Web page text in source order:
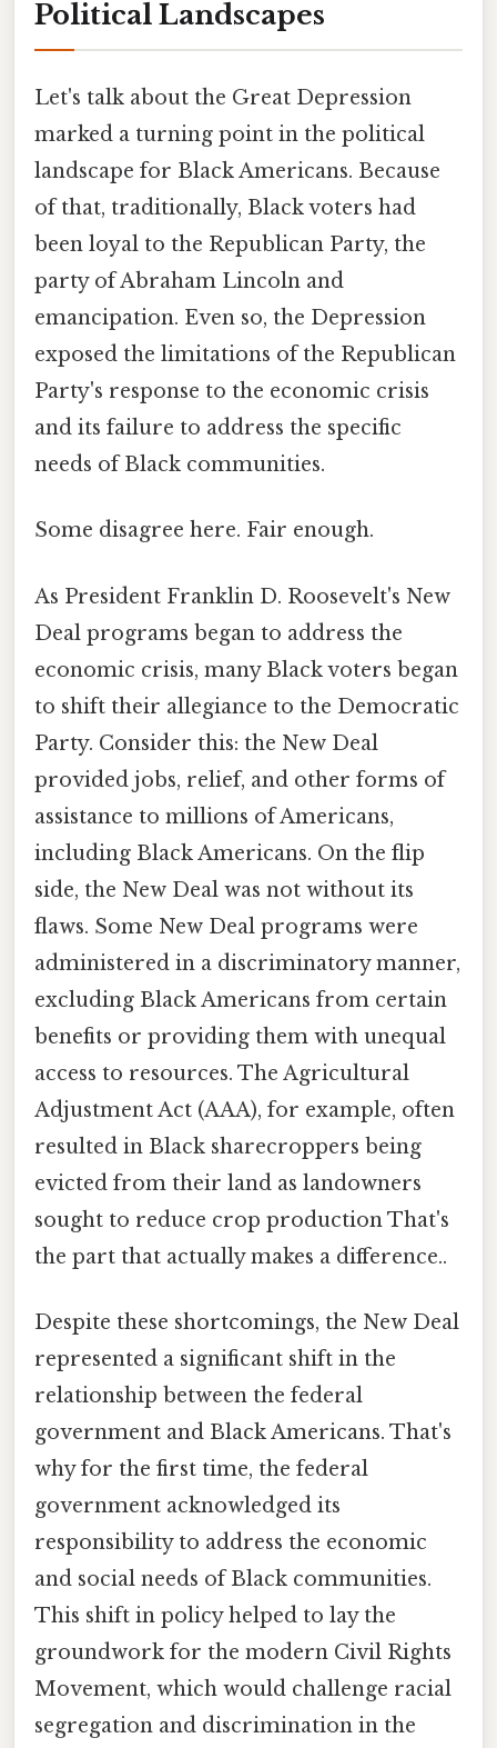
Political Landscapes
Let's talk about the Great Depression
marked a turning point in the political
landscape for Black Americans. Because
of that, traditionally, Black voters had
been loyal to the Republican Party, the
party of Abraham Lincoln and
emancipation. Even so, the Depression
exposed the limitations of the Republican
Party's response to the economic crisis
and its failure to address the specific
needs of Black communities.
Some disagree here. Fair enough.
As President Franklin D. Roosevelt's New
Deal programs began to address the
economic crisis, many Black voters began
to shift their allegiance to the Democratic
Party. Consider this: the New Deal
provided jobs, relief, and other forms of
assistance to millions of Americans,
including Black Americans. On the flip
side, the New Deal was not without its
flaws. Some New Deal programs were
administered in a discriminatory manner,
excluding Black Americans from certain
benefits or providing them with unequal
access to resources. The Agricultural
Adjustment Act (AAA), for example, often
resulted in Black sharecroppers being
evicted from their land as landowners
sought to reduce crop production That's
the part that actually makes a difference..
Despite these shortcomings, the New Deal
represented a significant shift in the
relationship between the federal
government and Black Americans. That's
why for the first time, the federal
government acknowledged its
responsibility to address the economic
and social needs of Black communities.
This shift in policy helped to lay the
groundwork for the modern Civil Rights
Movement, which would challenge racial
segregation and discrimination in the